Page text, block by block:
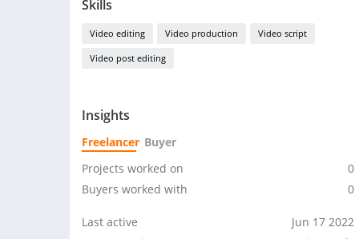
Skills
Video editing Video production Video script
Video post editing
Insights
Freelancer Buyer
Projects worked on
0
Buyers worked with
0
Last active
Jun 17 2022